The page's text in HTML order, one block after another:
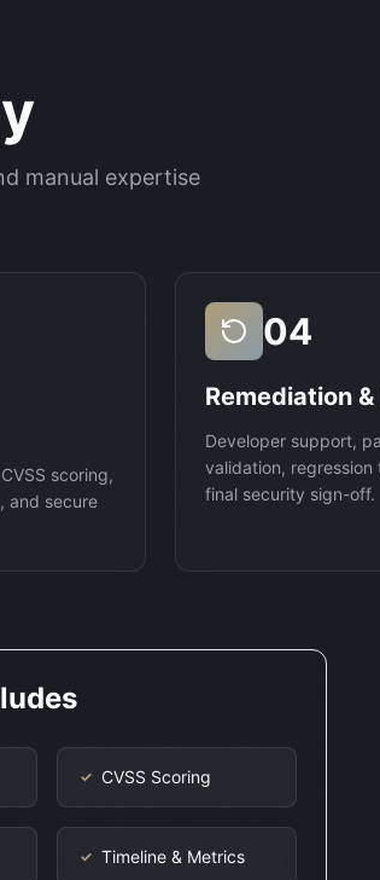
manual expertise
scoring,
and secure
04
Remediation
Developer support,
validation, regression
final security sign-off.
✓ CVSS Scoring
✓ Timeline & Metrics